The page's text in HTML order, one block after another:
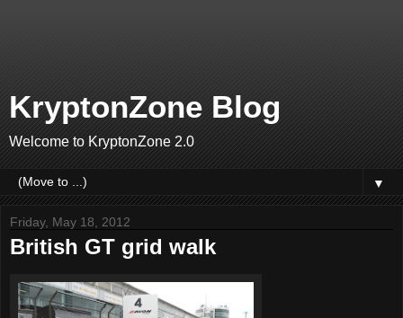
KryptonZone Blog
Welcome to KryptonZone 2.0
▼
Friday, May 18, 2012
British GT grid walk